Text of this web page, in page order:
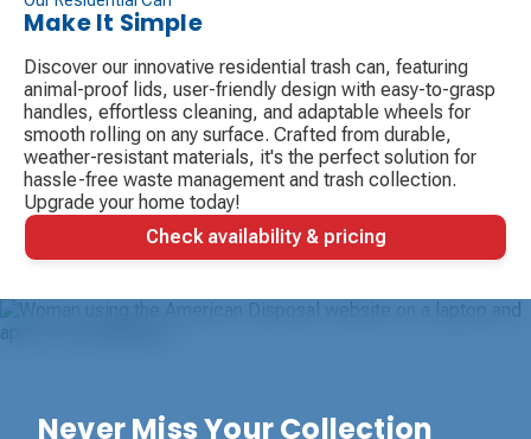
Make It Simple
Discover our innovative residential trash can, featuring
animal-proof lids, user-friendly design with easy-to-grasp
handles, effortless cleaning, and adaptable wheels for
smooth rolling on any surface. Crafted from durable,
weather-resistant materials, it's the perfect solution for
hassle-free waste management and trash collection.
Upgrade your home today!
Check availability & pricing
Never Miss Your Collection